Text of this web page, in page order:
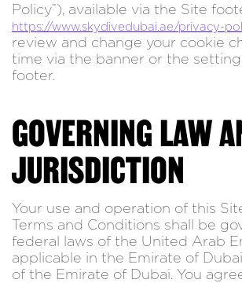
Policy”), available via the Site
https://www.skydivedubai.ae/privacy-
review and change your cookie
time via the banner or the
footer.
GOVERNING LAW
JURISDICTION
Your use and operation of this
Terms and Conditions shall be
federal laws of the United Arab
applicable in the Emirate of
of the Emirate of Dubai. You